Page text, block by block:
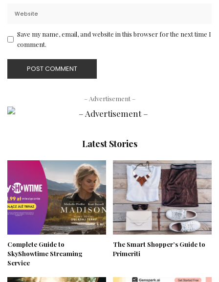
Save my name, email, and website in this browser for the next time I
comment.
– Advertisement –
Latest Stories
Complete Guide to
SkyShowtime Streaming
Service
The Smart Shopper’s Guide to
Primeriti